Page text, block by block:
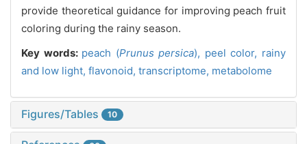
provide theoretical guidance for improving peach fruit
coloring during the rainy season.
Key words: peach (Prunus persica), peel color, rainy
and low light, flavonoid, transcriptome, metabolome
Figures/Tables 10